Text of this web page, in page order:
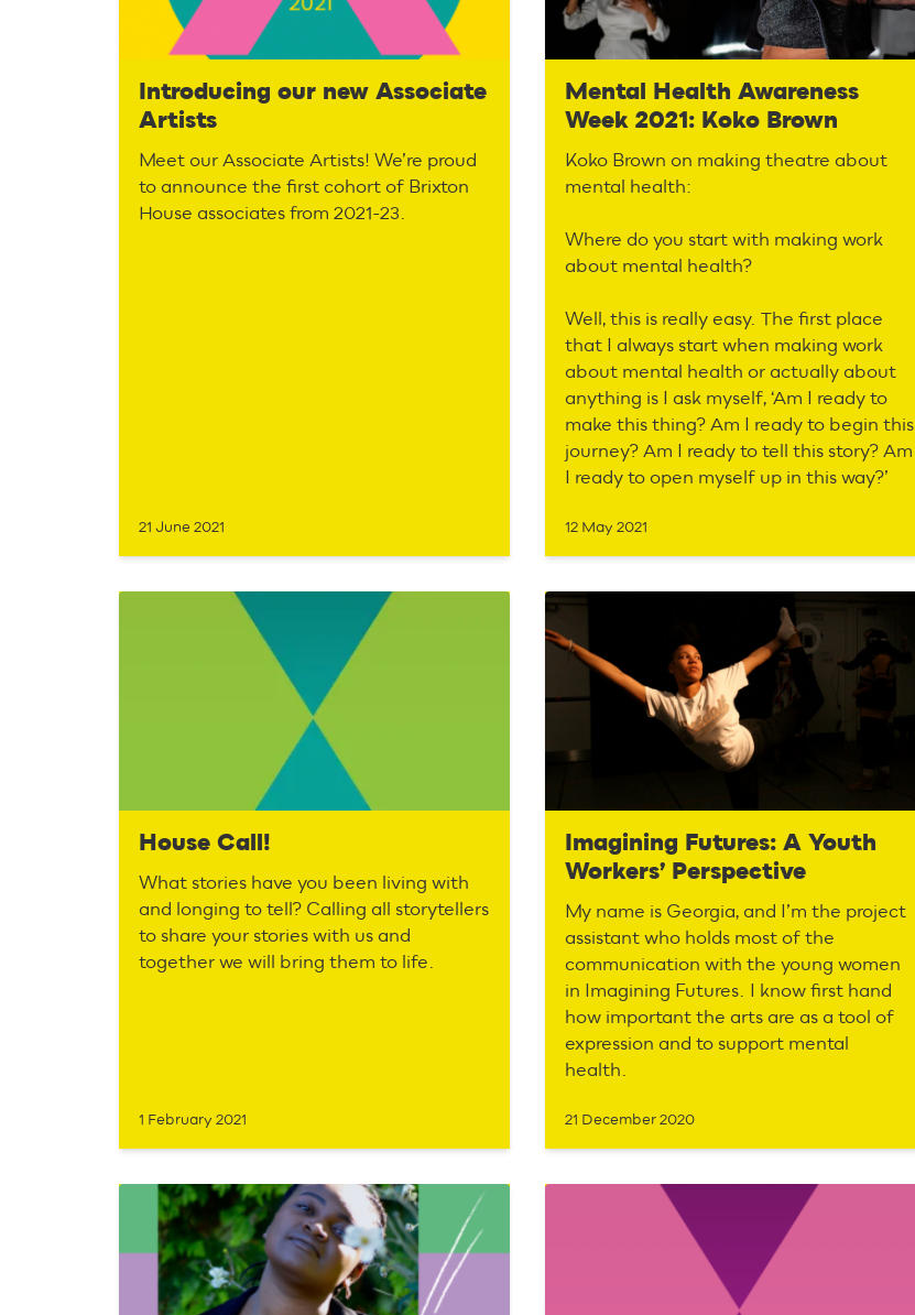
Introducing our new Associate
Artists
Meet our Associate Artists! We’re proud
to announce the first cohort of Brixton
House associates from 2021-23.
21 June 2021
Mental Health Awareness
Week 2021: Koko Brown
Koko Brown on making theatre about
mental health:
Where do you start with making work
about mental health?
Well, this is really easy. The first place
that I always start when making work
about mental health or actually about
anything is I ask myself, ‘Am I ready to
make this thing? Am I ready to begin this
journey? Am I ready to tell this story? Am
I ready to open myself up in this way?’
12 May 2021
House Call!
What stories have you been living with
and longing to tell? Calling all storytellers
to share your stories with us and
together we will bring them to life.
1 February 2021
Imagining Futures: A Youth
Workers’ Perspective
My name is Georgia, and I’m the project
assistant who holds most of the
communication with the young women
in Imagining Futures. I know first hand
how important the arts are as a tool of
expression and to support mental
health.
21 December 2020